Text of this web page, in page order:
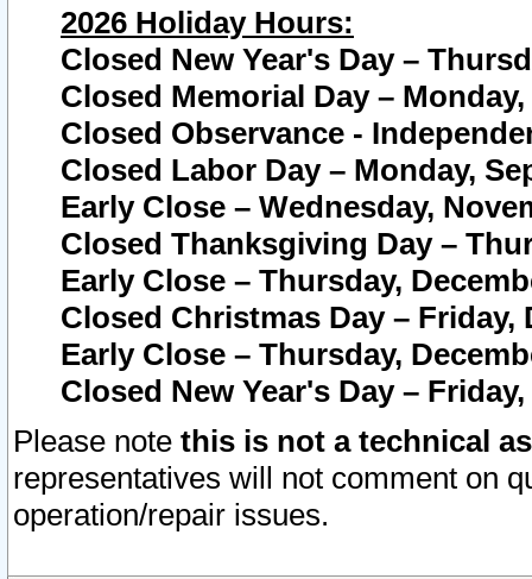
2026 Holiday Hours:
Closed New Year's Day –
Closed Memorial Day – Monday,
Closed Observance -
Closed Labor Day – Monday,
Early Close – Wednesday,
Closed Thanksgiving Day –
Early Close – Thursday,
Closed Christmas Day – Friday,
Early Close – Thursday,
Closed New Year's Day –
Please note this is not a technical
representatives will not comment on
operation/repair issues.